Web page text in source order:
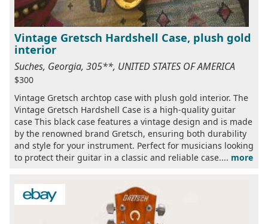
Vintage Gretsch Hardshell Case, plush gold
interior
Suches, Georgia, 305**, UNITED STATES OF AMERICA
$300
Vintage Gretsch archtop case with plush gold interior. The
Vintage Gretsch Hardshell Case is a high-quality guitar
case This black case features a vintage design and is made
by the renowned brand Gretsch, ensuring both durability
and style for your instrument. Perfect for musicians looking
to protect their guitar in a classic and reliable case.... more